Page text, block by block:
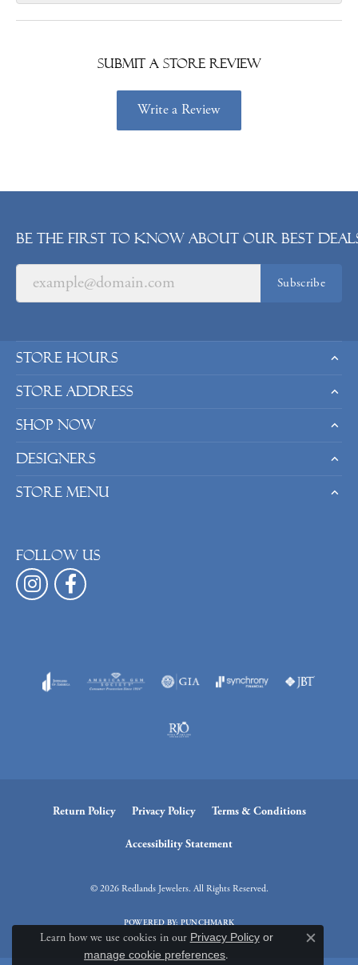
Submit a Store Review
Write a Review
Be the first to know about our best
Subscribe
Store Hours
Store Address
Shop Now
Designers
Store Menu
Follow us
Return Policy Privacy Policy Terms & Conditions
Accessibility Statement
© 2026 Redlands Jewelers. All Rights Reserved.
POWERED BY:PUNCHMARK
Learn how we use cookies in our Privacy Policyor
manage cookie preferences.
Close